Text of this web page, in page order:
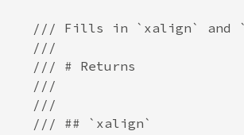
/// Fills in `xalign` and
///
/// # Returns
///
///
/// ## `xalign`